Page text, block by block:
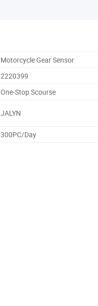
Motorcycle Gear Sensor
2220399
One-Stop Scourse
JALYN
300PC/Day